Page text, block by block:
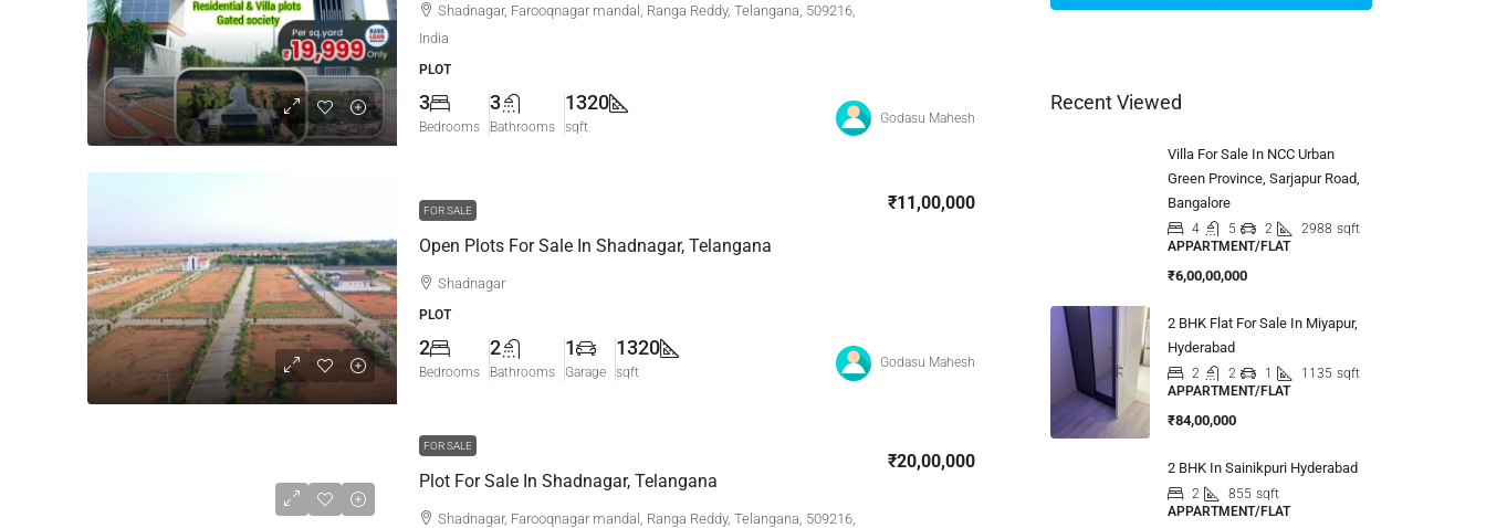
Shadnagar, Farooqnagar mandal, Ranga Reddy, Telangana, 509216,
India
PLOT
3
Bedrooms
3
Bathrooms
1320
sqft
Godasu Mahesh
FOR SALE
Open Plots For Sale In Shadnagar, Telangana
₹11,00,000
Shadnagar
PLOT
2
Bedrooms
2
Bathrooms
1
Garage
1320
sqft
Godasu Mahesh
FOR SALE
Plot For Sale In Shadnagar, Telangana
₹20,00,000
Shadnagar, Farooqnagar mandal, Ranga Reddy, Telangana, 509216,
Recent Viewed
Villa For Sale In NCC Urban
Green Province, Sarjapur Road,
Bangalore
4 5 2 2988 sqft
APPARTMENT/FLAT
₹6,00,00,000
2 BHK Flat For Sale In Miyapur,
Hyderabad
2 2 1 1135 sqft
APPARTMENT/FLAT
₹84,00,000
2 BHK In Sainikpuri Hyderabad
2 855 sqft
APPARTMENT/FLAT